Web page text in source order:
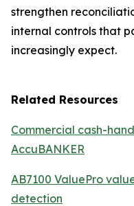
strengthen
internal controls that
increasingly expect.
Related Resources
Commercial cash-
AccuBANKER
AB7100 ValuePro
detection